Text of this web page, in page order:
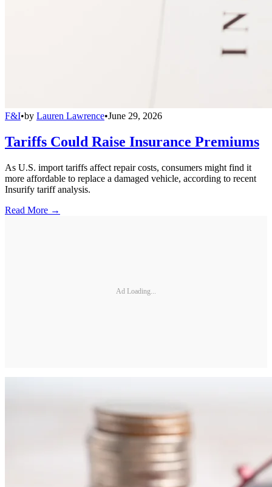
F&I•by Lauren Lawrence•June 29, 2026
Tariffs Could Raise Insurance Premiums
As U.S. import tariffs affect repair costs, consumers might find it
more affordable to replace a damaged vehicle, according to recent
Insurify tariff analysis.
Read More →
Ad Loading...